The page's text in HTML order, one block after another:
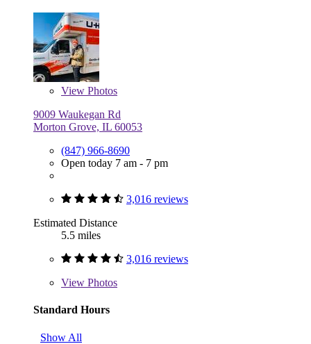
View Photos
9009 Waukegan Rd
Morton Grove, IL 60053
(847) 966-8690
Open today 7 am - 7 pm
3,016 reviews
Estimated Distance
5.5 miles
3,016 reviews
View Photos
Standard Hours
Show All